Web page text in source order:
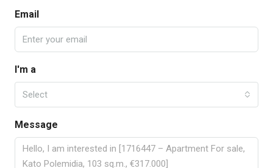
Email
I'm a
Select
Message